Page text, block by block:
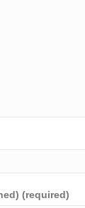
(required)